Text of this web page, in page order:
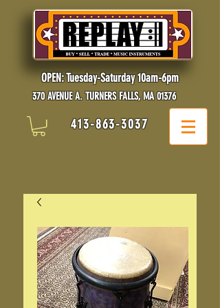
OPEN: Tuesday-Saturday 10am-6pm
370 AVENUE A. TURNERS FALLS, MA 01376
413-863-3037